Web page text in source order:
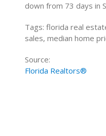
down from 73 days in
Tags: florida real
sales, median home
Source:
Florida Realtors®